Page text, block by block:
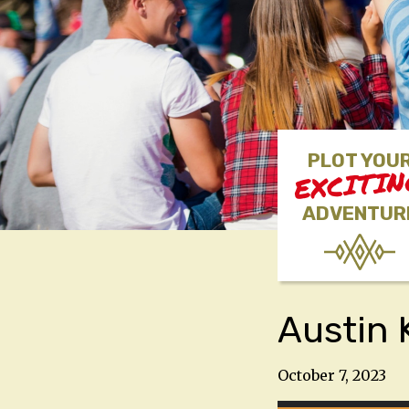
PLOT
Austin
October 7, 2023